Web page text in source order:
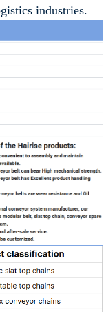
industries.